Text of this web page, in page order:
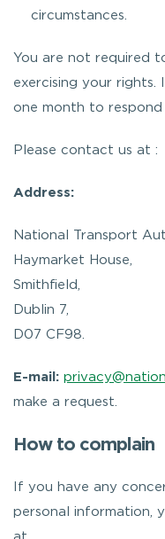
circumstances.
You are not required
exercising your rights.
one month to respond
Please contact us at :
Address:
National Transport
Haymarket House,
Smithfield,
Dublin 7,
D07 CF98.
E-mail:
make a request.
How to complain
If you have any
personal information,